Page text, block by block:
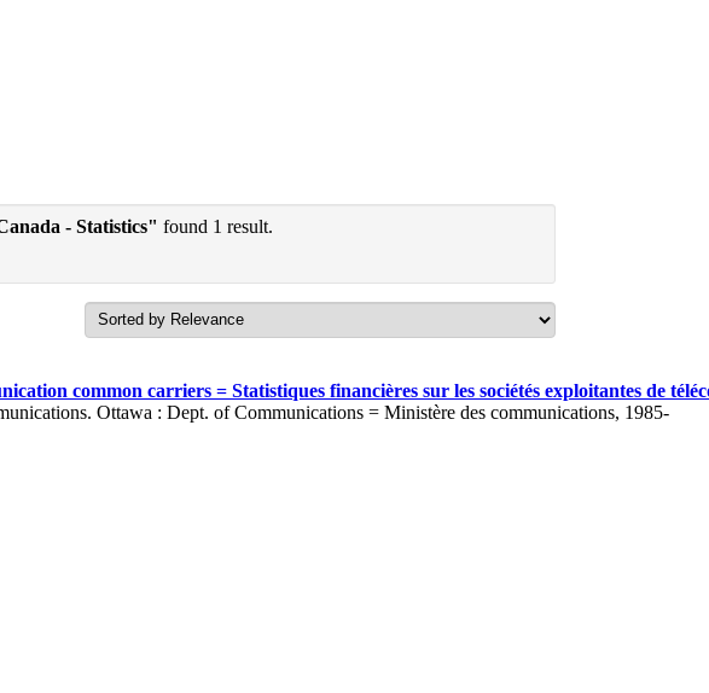
- Statistics" found 1 result.
common carriers = Statistiques financières sur les sociétés exploitantes de
Ottawa : Dept. of Communications = Ministère des communications, 1985-